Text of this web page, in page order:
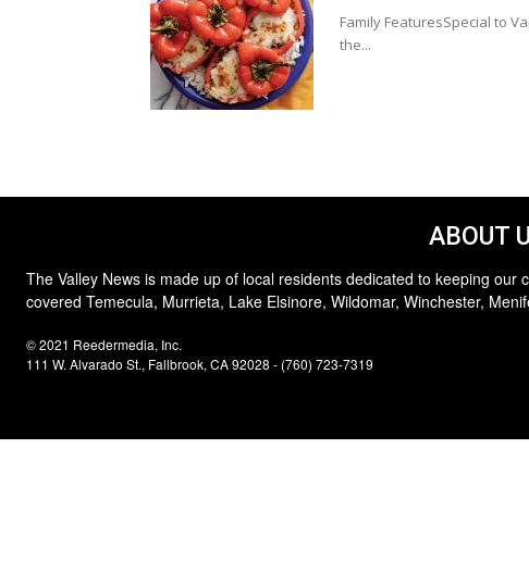
Family FeaturesSpecial to
the...
ABOUT
The Valley News is made up of local residents dedicated to keeping
covered Temecula, Murrieta, Lake Elsinore, Wildomar, Winchester,
© 2021 Reedermedia, Inc.
111 W. Alvarado St., Fallbrook, CA 92028 - (760) 723-7319